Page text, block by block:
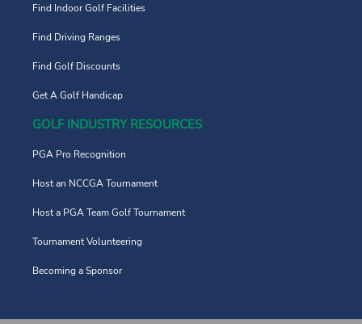
Find Indoor Golf Facilities
Find Driving Ranges
Find Golf Discounts
Get A Golf Handicap
GOLF INDUSTRY RESOURCES
PGA Pro Recognition
Host an NCCGA Tournament
Host a PGA Team Golf Tournament
Tournament Volunteering
Becoming a Sponsor